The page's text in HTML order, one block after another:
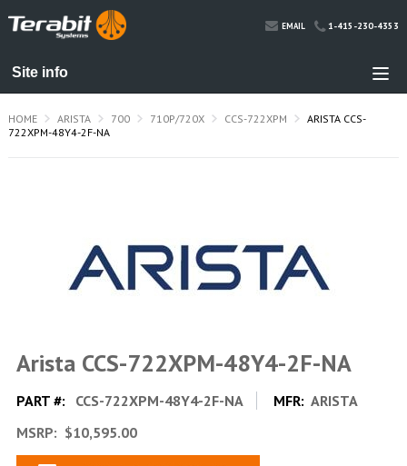
EMAIL 1-415-230-4353
HOME ARISTA 700 710P/720X CCS-722XPM
ARISTA CCS-
722XPM-48Y4-2F-NA
Arista CCS-722XPM-48Y4-2F-NA
PART #: CCS-722XPM-48Y4-2F-NA MFR: ARISTA
MSRP: $10,595.00